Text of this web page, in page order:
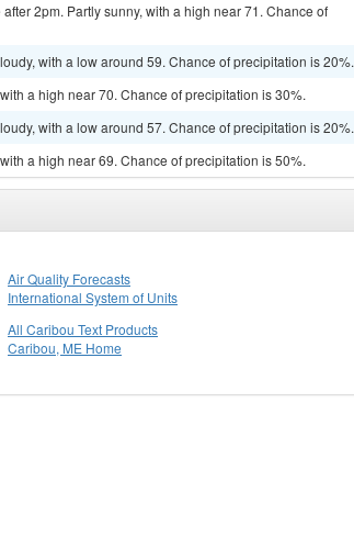
2pm. Partly sunny, with a high near 71. Chance of
with a low around 59. Chance of precipitation is 20%.
a high near 70. Chance of precipitation is 30%.
with a low around 57. Chance of precipitation is 20%.
a high near 69. Chance of precipitation is 50%.
Air Quality Forecasts
International System of Units
All Caribou Text Products
Caribou, ME Home